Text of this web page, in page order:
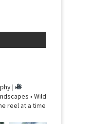
|
• Wild
reel at a time